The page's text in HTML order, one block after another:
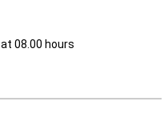
at 08.00 hours